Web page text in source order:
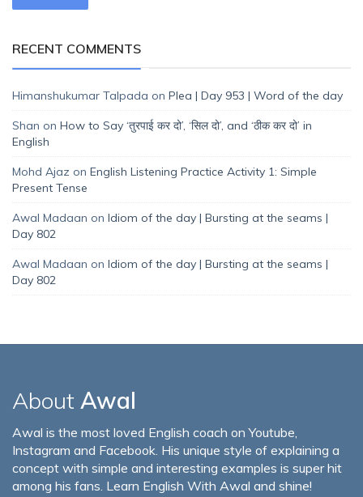
RECENT COMMENTS
Himanshukumar Talpada on Plea | Day 953 | Word of the day
Shan on How to Say ‘तुरपाई कर दो’, ‘सिल दो’, and ‘ठीक कर दो’ in
English
Mohd Ajaz on English Listening Practice Activity 1: Simple
Present Tense
Awal Madaan on Idiom of the day | Bursting at the seams |
Day 802
Awal Madaan on Idiom of the day | Bursting at the seams |
Day 802
About Awal
Awal is the most loved English coach on Youtube,
Instagram and Facebook. His unique style of explaining a
concept with simple and interesting examples is super hit
among his fans. Learn English With Awal and shine!